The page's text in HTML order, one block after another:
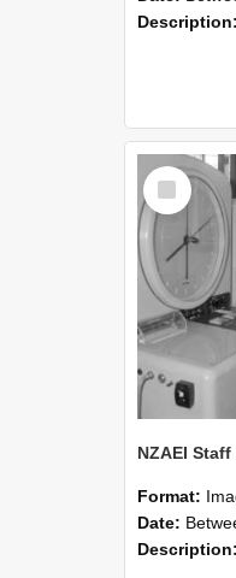
Description:
Select
Item
Format:
Date: Between 1st
Description: